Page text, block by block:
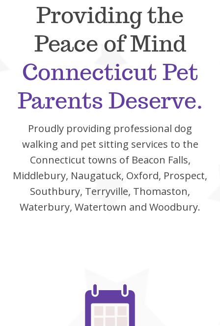
Providing the
Peace of Mind
Connecticut Pet
Parents Deserve.
Proudly providing professional dog
walking and pet sitting services to the
Connecticut towns of Beacon Falls,
Middlebury, Naugatuck, Oxford, Prospect,
Southbury, Terryville, Thomaston,
Waterbury, Watertown and Woodbury.